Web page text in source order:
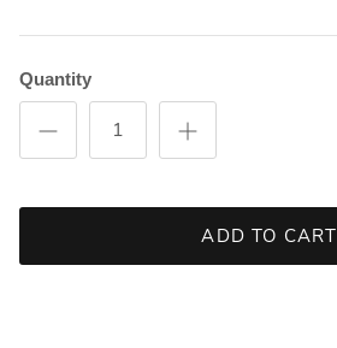
Quantity
ADD TO CART